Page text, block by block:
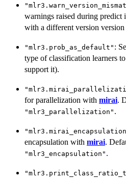
warnings raised during predict
with a different version
"mlr3.prob_as_default" :
type of classification learners to
support it).
for parallelization with mirai.
"mlr3_parallelization" .
encapsulation with mirai.
"mlr3_encapsulation" .